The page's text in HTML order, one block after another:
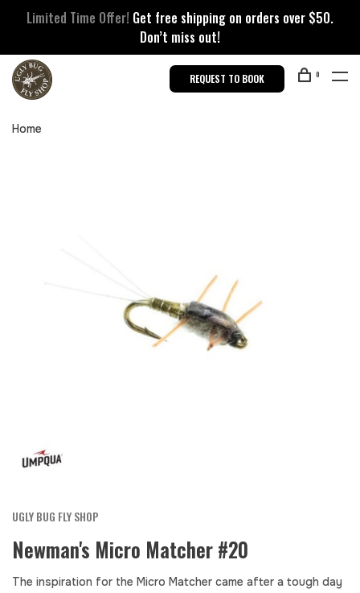
Limited Time Offer! Get free shipping on orders over $50.
Don’t miss out!
REQUEST TO BOOK 0
Home
UGLY BUG FLY SHOP
Newman's Micro Matcher #20
The inspiration for the Micro Matcher came after a tough day